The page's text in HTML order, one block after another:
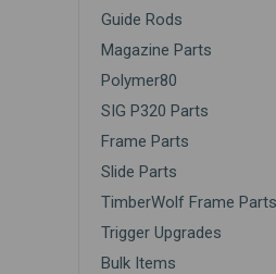
Guide Rods
Magazine Parts
Polymer80
SIG P320 Parts
Frame Parts
Slide Parts
TimberWolf Frame Parts
Trigger Upgrades
Bulk Items